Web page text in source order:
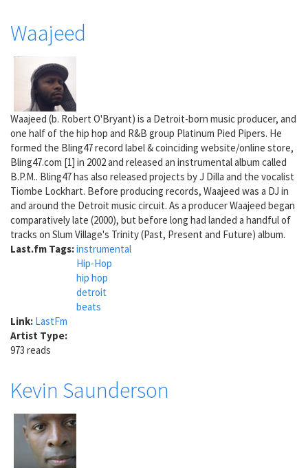
Waajeed
Waajeed (b. Robert O'Bryant) is a Detroit-born music producer, and
one half of the hip hop and R&B group Platinum Pied Pipers. He
formed the Bling47 record label & coinciding website/online store,
Bling47.com [1] in 2002 and released an instrumental album called
B.P.M.. Bling47 has also released projects by J Dilla and the vocalist
Tiombe Lockhart. Before producing records, Waajeed was a DJ in
and around the Detroit music circuit. As a producer Waajeed began
comparatively late (2000), but before long had landed a handful of
tracks on Slum Village's Trinity (Past, Present and Future) album.
Last.fm Tags:instrumental
Hip-Hop
hip hop
detroit
beats
Link: LastFm
Artist Type:
973 reads
Kevin Saunderson